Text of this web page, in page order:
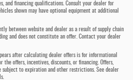
and financing qualifications. Consult your dealer for
shown may have optional equipment at additional
between website and dealer as a result of supply chain
and does not constitute an offer. Contact your dealer
after calculating dealer offers is for informational
the offers, incentives, discounts, or financing. Offers,
subject to expiration and other restrictions. See dealer